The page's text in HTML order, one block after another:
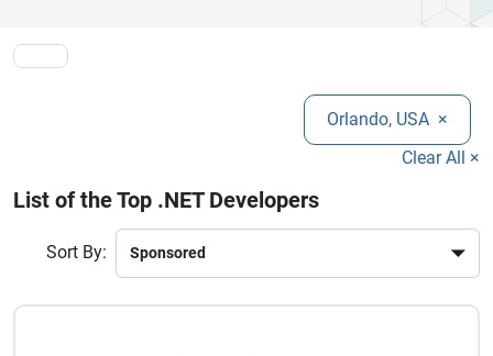
Orlando, USA ×
Clear All ×
List of the Top .NET Developers
Sort By: